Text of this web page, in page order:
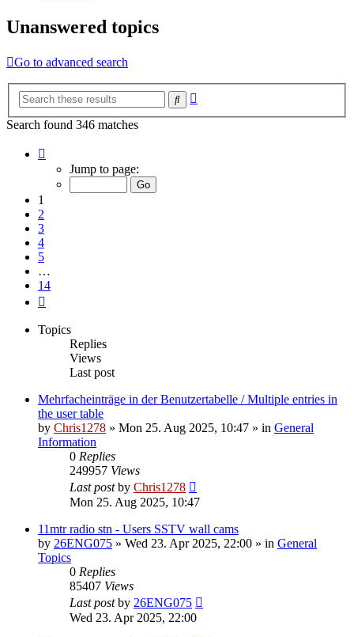
Unanswered topics
Go to advanced search
Search
Search found 346 matches
Jump to page:
1
2
3
4
5
…
14
Topics
Replies
Views
Last post
Mehrfacheinträge in der Benutzertabelle / Multiple entries in
the user table
by Chris1278 » Mon 25. Aug 2025, 10:47 » in General
Information
0 Replies
249957 Views
Last postby Chris1278
Mon 25. Aug 2025, 10:47
11mtr radio stn - Users SSTV wall cams
by 26ENG075 » Wed 23. Apr 2025, 22:00 » in General
Topics
0 Replies
85407 Views
Last postby 26ENG075
Wed 23. Apr 2025, 22:00